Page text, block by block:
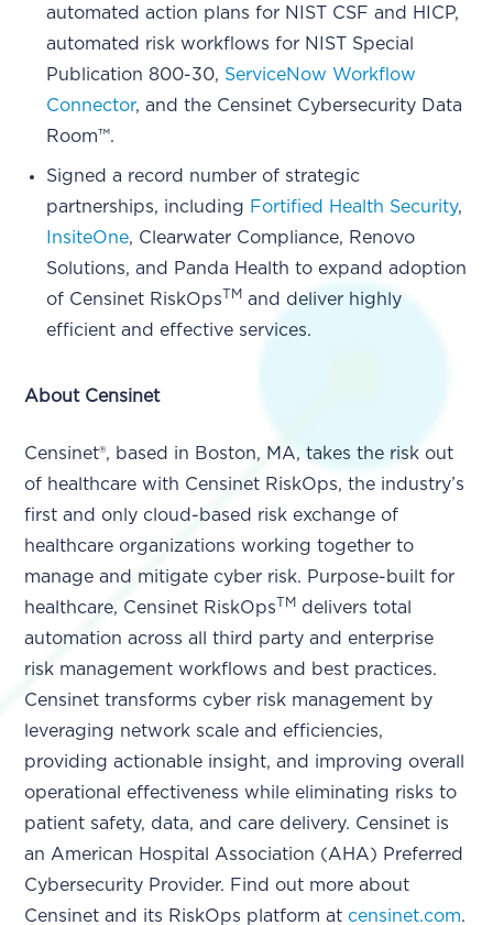
automated action plans for NIST CSF and HICP,
automated risk workflows for NIST Special
Publication 800-30, ServiceNow Workflow
Connector, and the Censinet Cybersecurity Data
Room™.
Signed a record number of strategic
partnerships, including Fortified Health Security,
InsiteOne, Clearwater Compliance, Renovo
Solutions, and Panda Health to expand adoption
of Censinet RiskOpsTM and deliver highly
efficient and effective services.
About Censinet
Censinet®, based in Boston, MA, takes the risk out
of healthcare with Censinet RiskOps, the industry’s
first and only cloud-based risk exchange of
healthcare organizations working together to
manage and mitigate cyber risk. Purpose-built for
healthcare, Censinet RiskOpsTM delivers total
automation across all third party and enterprise
risk management workflows and best practices.
Censinet transforms cyber risk management by
leveraging network scale and efficiencies,
providing actionable insight, and improving overall
operational effectiveness while eliminating risks to
patient safety, data, and care delivery. Censinet is
an American Hospital Association (AHA) Preferred
Cybersecurity Provider. Find out more about
Censinet and its RiskOps platform atcensinet.com.